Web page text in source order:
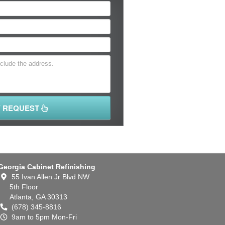
Cabinet Refinishing
55 Ivan Allen Jr Blvd NW
5th Floor
Atlanta, GA 30313
(678) 345-8816
9am to 5pm Mon-Fri